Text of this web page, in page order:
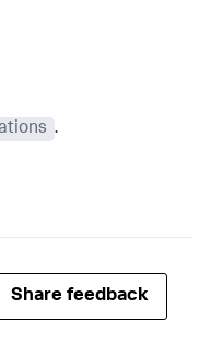
.
Share feedback